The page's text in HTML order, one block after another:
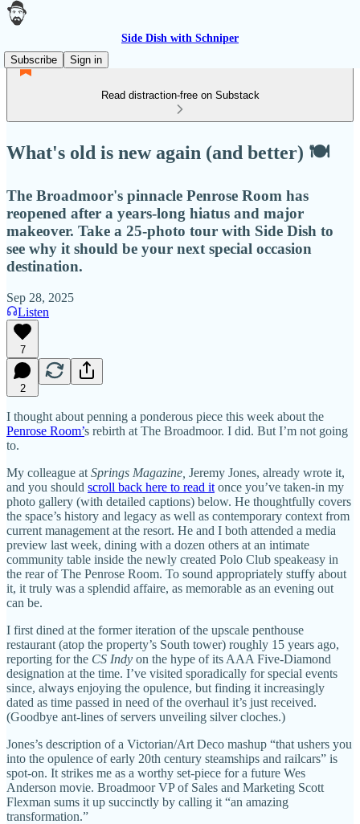
Side Dish with Schniper
Subscribe
Sign in
Read distraction-free on Substack
What's old is new again (and better) 🍽
The Broadmoor's pinnacle Penrose Room has
reopened after a years-long hiatus and major
makeover. Take a 25-photo tour with Side Dish to
see why it should be your next special occasion
destination.
Sep 28, 2025
Listen
7
2
I thought about penning a ponderous piece this week about the
Penrose Room’s rebirth at The Broadmoor. I did. But I’m not going
to.
My colleague at Springs Magazine, Jeremy Jones, already wrote it,
and you should scroll back here to read it once you’ve taken-in my
photo gallery (with detailed captions) below. He thoughtfully covers
the space’s history and legacy as well as contemporary context from
current management at the resort. He and I both attended a media
preview last week, dining with a dozen others at an intimate
community table inside the newly created Polo Club speakeasy in
the rear of The Penrose Room. To sound appropriately stuffy about
it, it truly was a splendid affaire, as memorable as an evening out
can be.
I first dined at the former iteration of the upscale penthouse
restaurant (atop the property’s South tower) roughly 15 years ago,
reporting for the CS Indy on the hype of its AAA Five-Diamond
designation at the time. I’ve visited sporadically for special events
since, always enjoying the opulence, but finding it increasingly
dated as time passed in need of the overhaul it’s just received.
(Goodbye ant-lines of servers unveiling silver cloches.)
Jones’s description of a Victorian/Art Deco mashup “that ushers you
into the opulence of early 20th century steamships and railcars” is
spot-on. It strikes me as a worthy set-piece for a future Wes
Anderson movie. Broadmoor VP of Sales and Marketing Scott
Flexman sums it up succinctly by calling it “an amazing
transformation.”